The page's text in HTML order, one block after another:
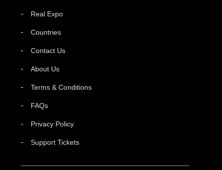
Real Expo
Countries
Contact Us
About Us
Terms & Conditions
FAQs
Privacy Policy
Support Tickets